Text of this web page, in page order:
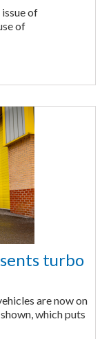
of
of
turbo
are now on
which puts